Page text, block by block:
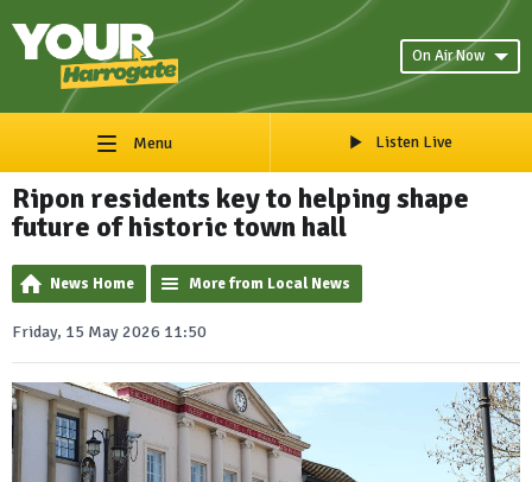
On Air Now
Menu Listen Live
Ripon residents key to helping shape
future of historic town hall
News Home More from Local News
Friday, 15 May 2026 11:50